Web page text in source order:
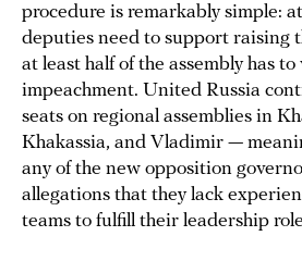
procedure is remarkably simple:
deputies need to support raising
at least half of the assembly has to
impeachment. United Russia
seats on regional assemblies in
Khakassia, and Vladimir —
any of the new opposition
allegations that they lack
teams to fulfill their leadership